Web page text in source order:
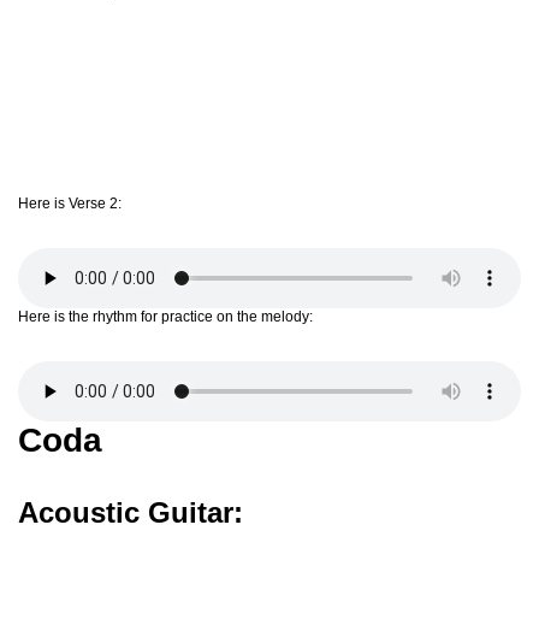
Here is Verse 2:
Here is the rhythm for practice on the melody:
Coda
Acoustic Guitar: